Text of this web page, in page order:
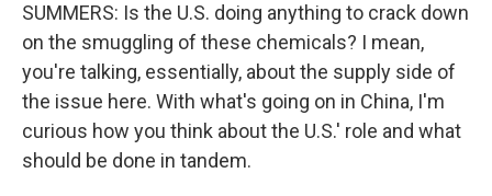
SUMMERS: Is the U.S. doing anything to crack down
on the smuggling of these chemicals? I mean,
you're talking, essentially, about the supply side of
the issue here. With what's going on in China, I'm
curious how you think about the U.S.' role and what
should be done in tandem.